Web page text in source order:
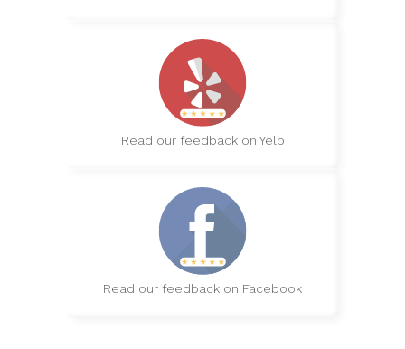
Read our feedback on Yelp
Read our feedback on Facebook